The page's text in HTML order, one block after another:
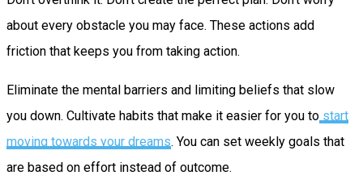
about every obstacle you may face. These actions add
friction that keeps you from taking action.
Eliminate the mental barriers and limiting beliefs that slow
you down. Cultivate habits that make it easier for you to start
moving towards your dreams. You can set weekly goals that
are based on effort instead of outcome.